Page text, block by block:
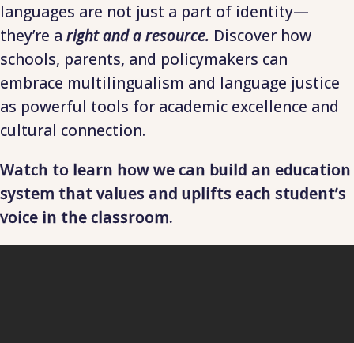
languages are not just a part of identity—
they’re a right and a resource. Discover how
schools, parents, and policymakers can
embrace multilingualism and language justice
as powerful tools for academic excellence and
cultural connection.
Watch to learn how we can build an education
system that values and uplifts each student’s
voice in the classroom.